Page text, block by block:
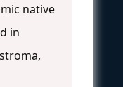
native
in